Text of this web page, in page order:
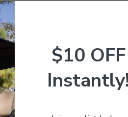
squeak. And in general, they just
$10 OFF
Instantly!